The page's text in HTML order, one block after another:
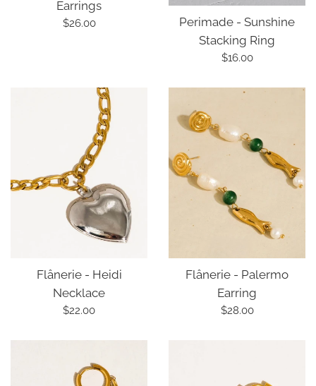
Earrings
Regular
$26.00
Perimade - Sunshine
Stacking Ring
Regular
$16.00
Flânerie - Heidi
Necklace
Regular
$22.00
Flânerie - Palermo
Earring
Regular
$28.00